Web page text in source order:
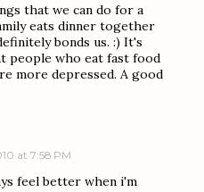
that we can do for a
eats dinner together
bonds us. :) It's
people who eat fast food
more depressed. A good
at 7:58 PM
feel better when i'm